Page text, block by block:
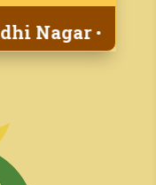
Nagar• 1st